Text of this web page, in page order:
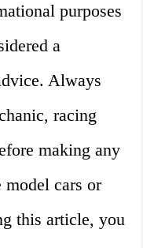
purposes
a
Always
racing
making any
model cars or
this article, you